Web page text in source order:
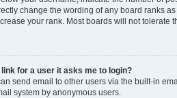
change the wording of any board ranks
your rank. Most boards will not tolerate
for a user it asks me to login?
send email to other users via the built-in
system by anonymous users.